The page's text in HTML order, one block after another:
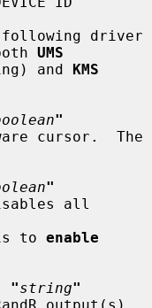
UMS
and
KMS
"
"
is to
enable
"string"